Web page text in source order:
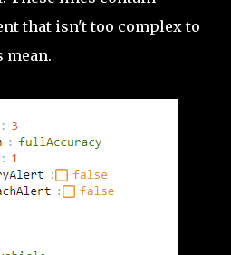
that isn't too complex to
mean.